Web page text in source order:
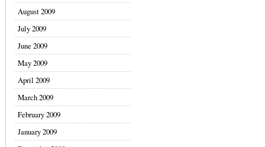
August 2009
July 2009
June 2009
May 2009
April 2009
March 2009
February 2009
January 2009